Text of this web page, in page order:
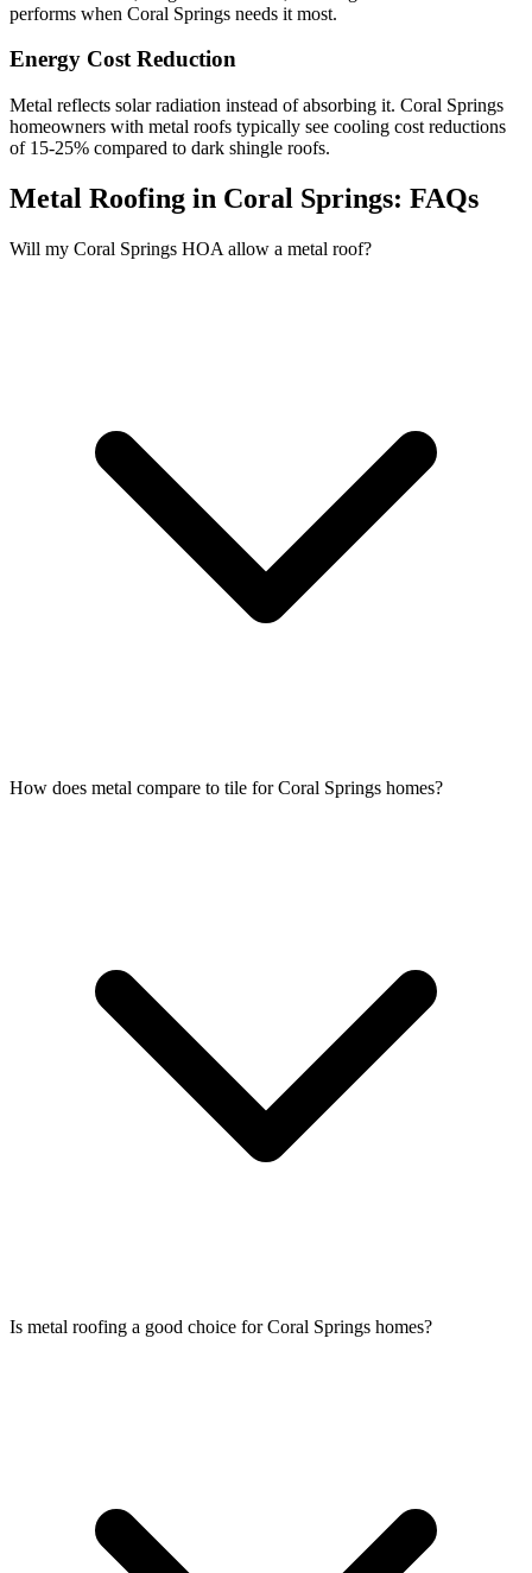
performs when Coral Springs needs it most.
Energy Cost Reduction
Metal reflects solar radiation instead of absorbing it. Coral Springs
homeowners with metal roofs typically see cooling cost reductions
of 15-25% compared to dark shingle roofs.
Metal Roofing in Coral Springs: FAQs
Will my Coral Springs HOA allow a metal roof?
How does metal compare to tile for Coral Springs homes?
Is metal roofing a good choice for Coral Springs homes?